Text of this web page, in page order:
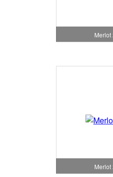
Merlot
Merlot